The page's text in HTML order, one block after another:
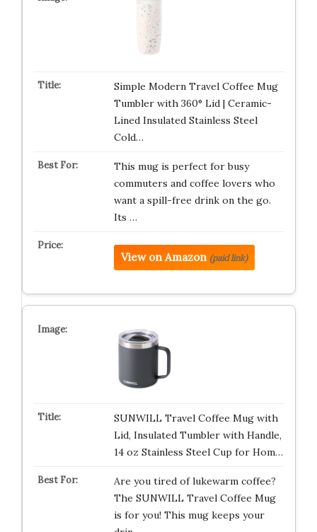
Simple Modern Travel Coffee Mug
Tumbler with 360° Lid | Ceramic-
Lined Insulated Stainless Steel
Cold…
This mug is perfect for busy
commuters and coffee lovers who
want a spill-free drink on the go.
Its …
View on Amazon (paid link)
SUNWILL Travel Coffee Mug with
Lid, Insulated Tumbler with Handle,
14 oz Stainless Steel Cup for Hom…
Are you tired of lukewarm coffee?
The SUNWILL Travel Coffee Mug
is for you! This mug keeps your